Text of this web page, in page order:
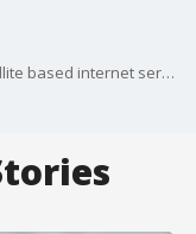
Iran is reportedly targeting Starlink, the satellite based internet service owned by Elon Musk, which protesters in Iran have been using to report and spread videos of demonstrations against the regime there in Iran.